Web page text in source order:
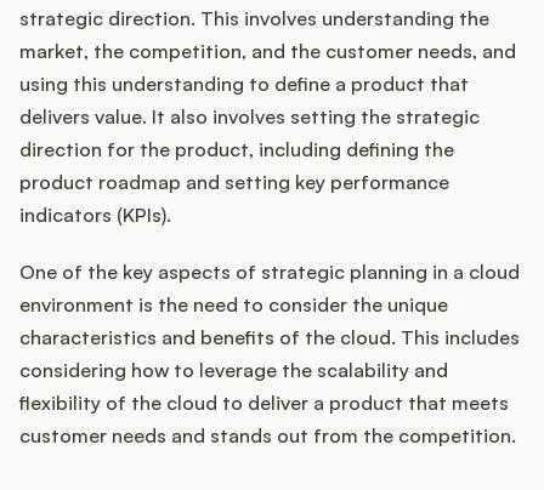
strategic direction. This involves understanding the
market, the competition, and the customer needs, and
using this understanding to define a product that
delivers value. It also involves setting the strategic
direction for the product, including defining the
product roadmap and setting key performance
indicators (KPIs).
One of the key aspects of strategic planning in a cloud
environment is the need to consider the unique
characteristics and benefits of the cloud. This includes
considering how to leverage the scalability and
flexibility of the cloud to deliver a product that meets
customer needs and stands out from the competition.